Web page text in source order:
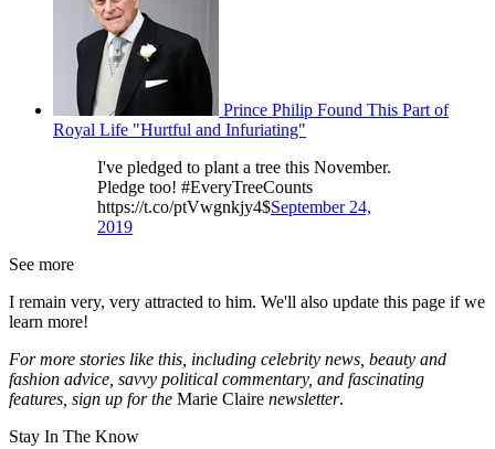
Prince Philip Found This Part of
Royal Life "Hurtful and Infuriating"
I've pledged to plant a tree this November.
Pledge too! #EveryTreeCounts
https://t.co/ptVwgnkjy4$September 24,
2019
See more
I remain very, very attracted to him. We'll also update this page if we
learn more!
For more stories like this, including celebrity news, beauty and
fashion advice, savvy political commentary, and fascinating
features, sign up for the Marie Claire newsletter.
Stay In The Know